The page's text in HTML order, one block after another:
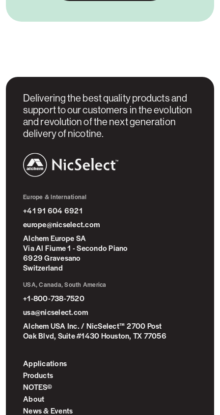
Delivering the best quality products and
support to our customers in the evolution
and revolution of the next generation
delivery of nicotine.
Europe & International
+41 91 604 6921
europe@nicselect.com
Alchem Europe SA
Via Al Fiume 1 - Secondo Piano
6929 Gravesano
Switzerland
USA, Canada, South America
+1-800-738-7520
usa@nicselect.com
Alchem USA Inc. / NicSelect™ 2700 Post
Oak Blvd, Suite #1430 Houston, TX 77056
Applications
Products
NOTES©
About
News & Events